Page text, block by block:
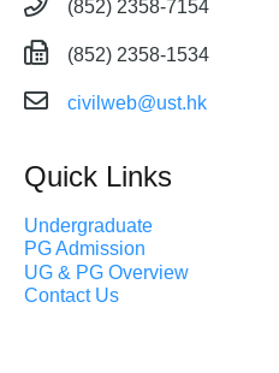
(852) 2358-7154
(852) 2358-1534
civilweb@ust.hk
Quick Links
Undergraduate
PG Admission
UG & PG Overview
Contact Us